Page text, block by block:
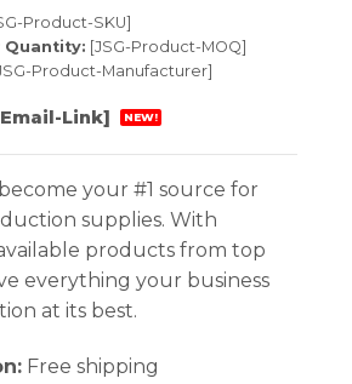
Product-SKU]
Quantity: [JSG-Product-MOQ]
Product-Manufacturer]
Link] NEW!
your #1 source for
supplies. With
products from top
everything your business
at its best.
Free shipping